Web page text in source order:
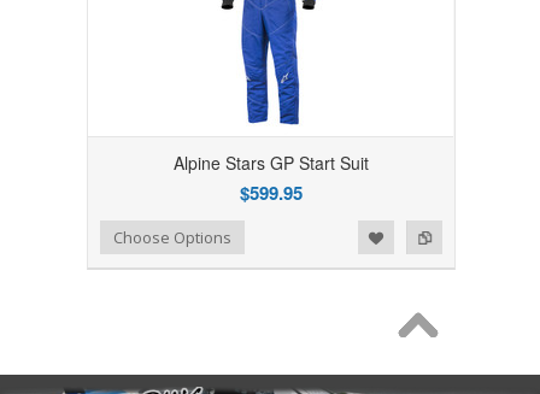
Alpine Stars GP Start Suit
$599.95
Add to Compare
Add to WishlistChoose Options